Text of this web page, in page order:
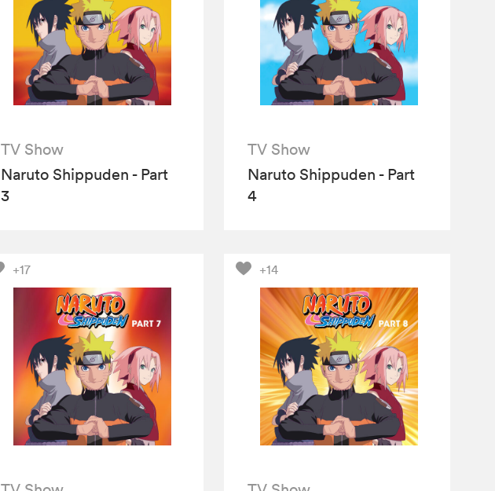
TV Show
Naruto Shippuden - Part
3
TV Show
Naruto Shippuden - Part
4
+17 +14